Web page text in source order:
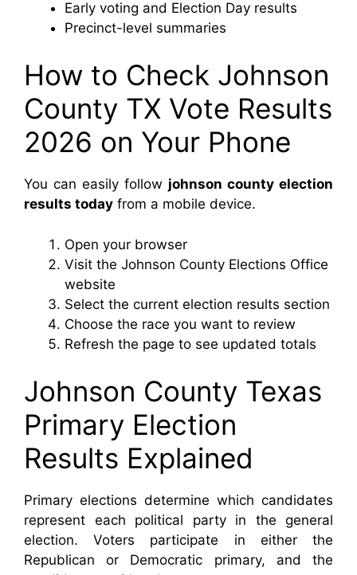
Early voting and Election Day results
Precinct-level summaries
How to Check Johnson
County TX Vote Results
2026 on Your Phone
You can easily follow johnson county election
results today from a mobile device.
Open your browser
Visit the Johnson County Elections Office
website
Select the current election results section
Choose the race you want to review
Refresh the page to see updated totals
Johnson County Texas
Primary Election
Results Explained
Primary elections determine which candidates
represent each political party in the general
election. Voters participate in either the
Republican or Democratic primary, and the